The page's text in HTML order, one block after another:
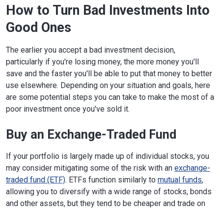
How to Turn Bad Investments Into
Good Ones
The earlier you accept a bad investment decision,
particularly if you're losing money, the more money you'll
save and the faster you'll be able to put that money to better
use elsewhere. Depending on your situation and goals, here
are some potential steps you can take to make the most of a
poor investment once you've sold it.
Buy an Exchange-Traded Fund
If your portfolio is largely made up of individual stocks, you
may consider mitigating some of the risk with an exchange-
traded fund (ETF). ETFs function similarly to mutual funds,
allowing you to diversify with a wide range of stocks, bonds
and other assets, but they tend to be cheaper and trade on